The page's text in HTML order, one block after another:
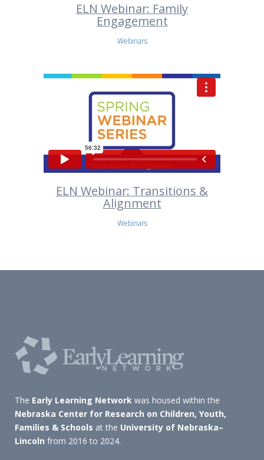
ELN Webinar: Family
Engagement
Webinars
ELN Webinar: Transitions &
Alignment
Webinars
The Early Learning Network was housed within the
Nebraska Center for Research on Children, Youth,
Families & Schools at the University of Nebraska–
Lincoln from 2016 to 2024.